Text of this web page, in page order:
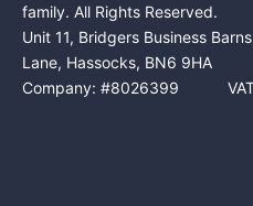
family. All Rights Reserved.
Unit 11, Bridgers Business
Lane, Hassocks, BN6 9HA
Company: #8026399